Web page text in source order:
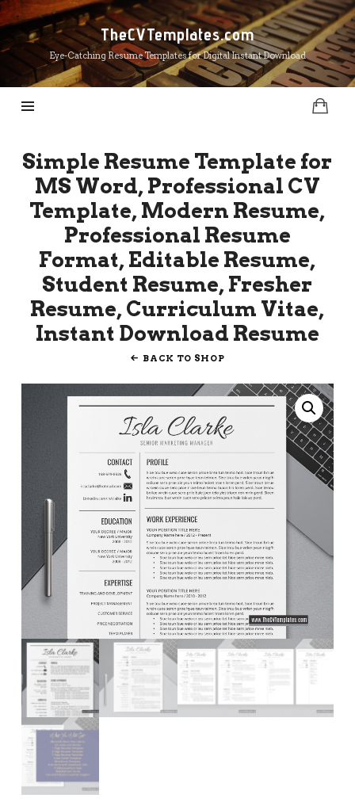
TheCVTemplates.com
TheCVTemplates.com
Eye-Catching Resume Templates for Digital Instant Download
Simple Resume Template for
MS Word, Professional CV
Template, Modern Resume,
Professional Resume
Format, Editable Resume,
Student Resume, Fresher
Resume, Curriculum Vitae,
Instant Download Resume
BACK TO SHOP